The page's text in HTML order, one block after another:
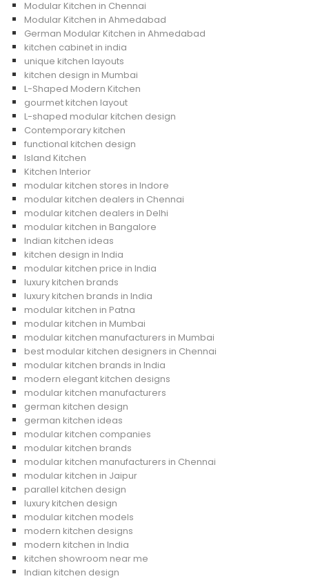
Modular Kitchen in Chennai
Modular Kitchen in Ahmedabad
German Modular Kitchen in Ahmedabad
kitchen cabinet in india
unique kitchen layouts
kitchen design in Mumbai
L-Shaped Modern Kitchen
gourmet kitchen layout
L-shaped modular kitchen design
Contemporary kitchen
functional kitchen design
Island Kitchen
Kitchen Interior
modular kitchen stores in Indore
modular kitchen dealers in Chennai
modular kitchen dealers in Delhi
modular kitchen in Bangalore
Indian kitchen ideas
kitchen design in India
modular kitchen price in India
luxury kitchen brands
luxury kitchen brands in India
modular kitchen in Patna
modular kitchen in Mumbai
modular kitchen manufacturers in Mumbai
best modular kitchen designers in Chennai
modular kitchen brands in India
modern elegant kitchen designs
modular kitchen manufacturers
german kitchen design
german kitchen ideas
modular kitchen companies
modular kitchen brands
modular kitchen manufacturers in Chennai
modular kitchen in Jaipur
parallel kitchen design
luxury kitchen design
modular kitchen models
modern kitchen designs
modern kitchen in India
kitchen showroom near me
Indian kitchen design